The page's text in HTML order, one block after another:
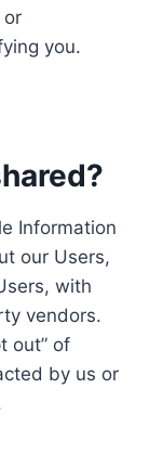
or
you.
Information
our Users,
with
vendors.
out” of
by us or